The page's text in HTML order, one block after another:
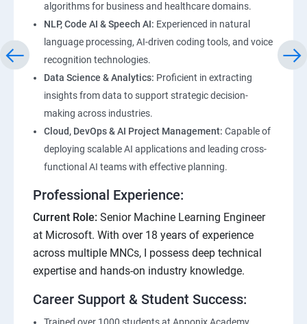
algorithms for business and healthcare domains.
NLP, Code AI & Speech AI: Experienced in natural
language processing, AI-driven coding tools, and voice
recognition technologies.
Data Science & Analytics: Proficient in extracting
insights from data to support strategic decision-
making across industries.
Cloud, DevOps & AI Project Management: Capable of
deploying scalable AI applications and leading cross-
functional AI teams with effective planning.
Professional Experience:
Current Role: Senior Machine Learning Engineer
at Microsoft. With over 18 years of experience
across multiple MNCs, I possess deep technical
expertise and hands-on industry knowledge.
Career Support & Student Success: